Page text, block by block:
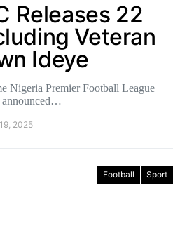
Releases 22
Veteran
Ideye
Nigeria Premier Football League
announced…
2025
Football Sport